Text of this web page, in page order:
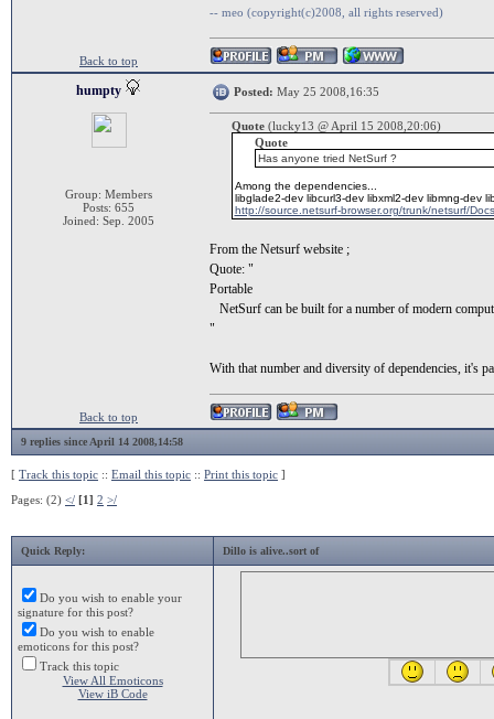
-- meo (copyright(c)2008, all rights reserved)
Back to top
humpty
Group: Members
Posts: 655
Joined: Sep. 2005
Posted: May 25 2008,16:35
Quote(lucky13 @ April 15 2008,20:06)
Quote
Has anyone tried NetSurf ?
Among the dependencies...
libglade2-dev libcurl3-dev libxml2-dev libmng-dev
http://source.netsurf-browser.org/trunk/netsurf/
From the Netsurf website ;
Quote: "
Portable
NetSurf can be built for a number of modern
"
With that number and diversity of dependencies, it's
Back to top
9 replies since April 14 2008,14:58
[ Track this topic :: Email this topic :: Print this topic ]
Pages: (2) </ [1] 2 >/
Quick Reply: Dillo is alive..sort of
Do you wish to enable your
signature for this post?
Do you wish to enable
emoticons for this post?
Track this topic
View All Emoticons
View iB Code